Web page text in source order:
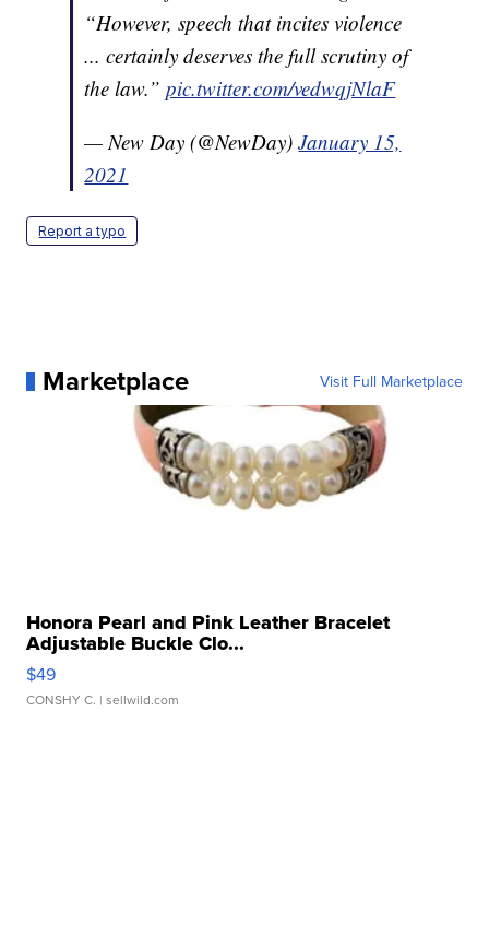
“However, speech that incites violence
... certainly deserves the full scrutiny of
the law.”pic.twitter.com/vedwqjNlaF
— New Day (@NewDay)January 15,
2021
Report a typo
Marketplace Visit Full Marketplace
Honora Pearl and Pink Leather Bracelet
Adjustable Buckle Clo...
$49
CONSHY C. | sellwild.com